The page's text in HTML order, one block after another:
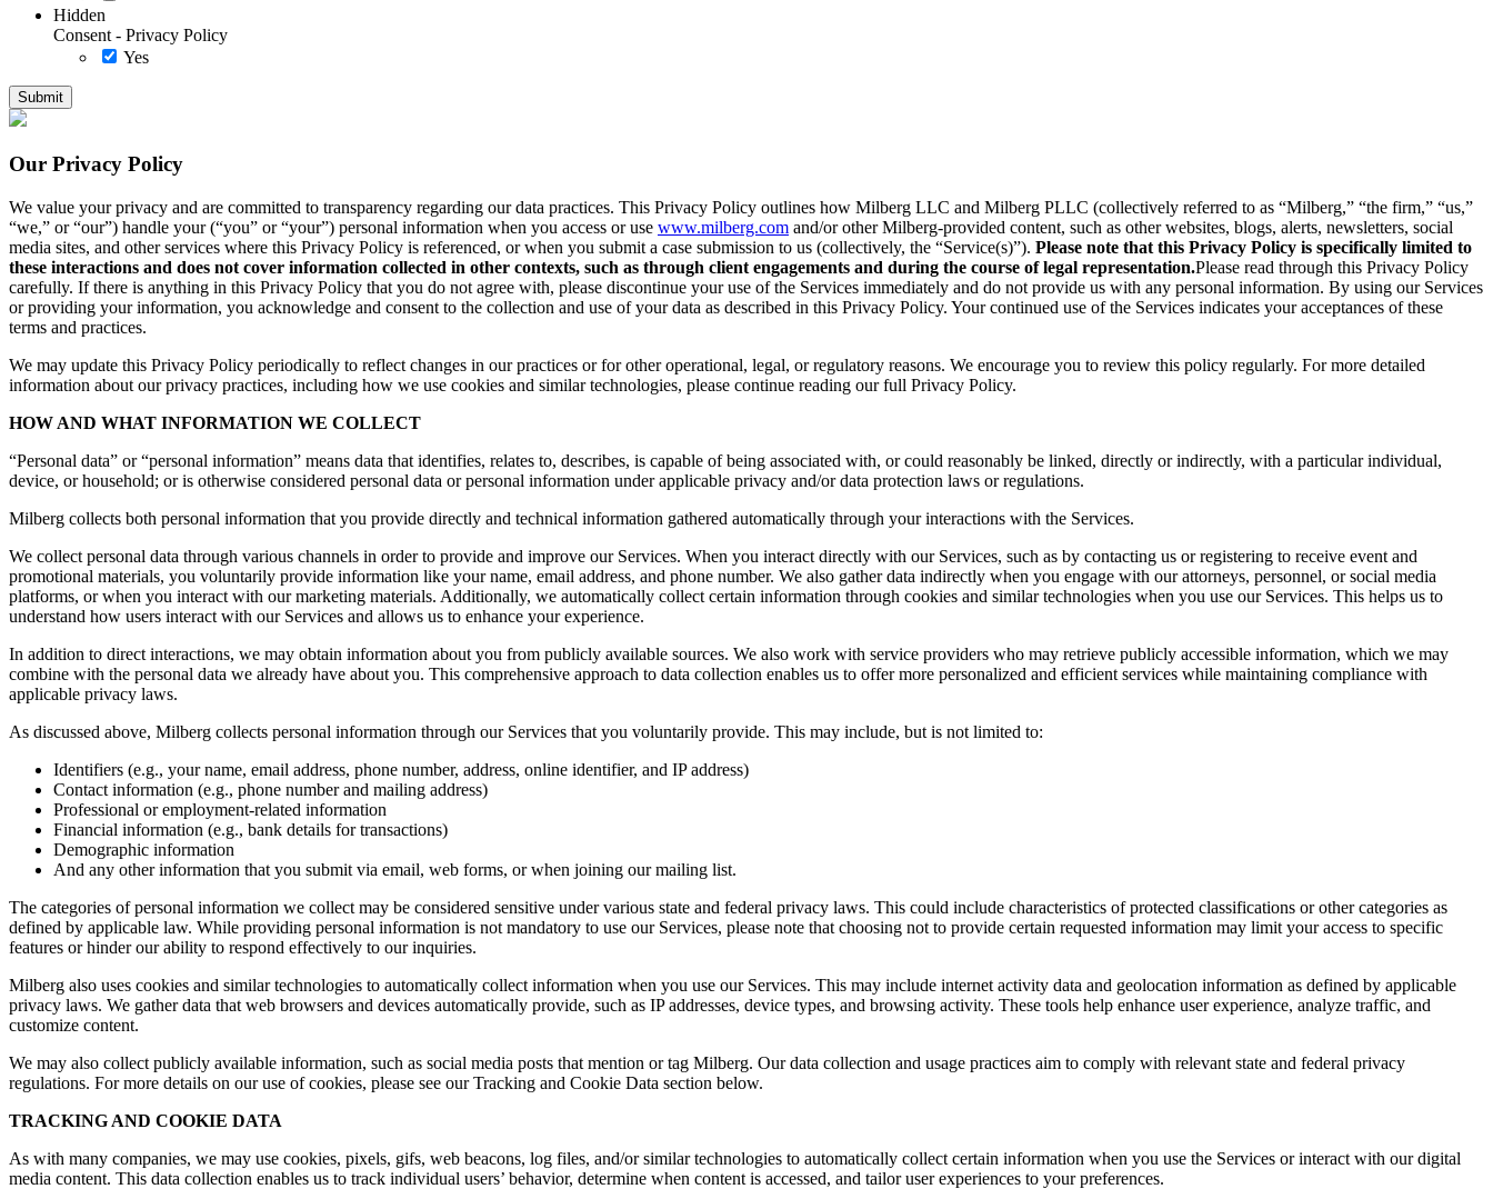
Hidden
Consent - Privacy Policy
Yes
Our Privacy Policy
We value your privacy and are committed to transparency regarding our data practices. This Privacy Policy outlines how Milberg LLC and Milberg PLLC (collectively referred to as “Milberg,” “the firm,” “us,”
“we,” or “our”) handle your (“you” or “your”) personal information when you access or use www.milberg.com and/or other Milberg-provided content, such as other websites, blogs, alerts, newsletters, social
media sites, and other services where this Privacy Policy is referenced, or when you submit a case submission to us (collectively, the “Service(s)”). Please note that this Privacy Policy is specifically limited to
these interactions and does not cover information collected in other contexts, such as through client engagements and during the course of legal representation.Please read through this Privacy Policy
carefully. If there is anything in this Privacy Policy that you do not agree with, please discontinue your use of the Services immediately and do not provide us with any personal information. By using our Services
or providing your information, you acknowledge and consent to the collection and use of your data as described in this Privacy Policy. Your continued use of the Services indicates your acceptances of these
terms and practices.
We may update this Privacy Policy periodically to reflect changes in our practices or for other operational, legal, or regulatory reasons. We encourage you to review this policy regularly. For more detailed
information about our privacy practices, including how we use cookies and similar technologies, please continue reading our full Privacy Policy.
HOW AND WHAT INFORMATION WE COLLECT
“Personal data” or “personal information” means data that identifies, relates to, describes, is capable of being associated with, or could reasonably be linked, directly or indirectly, with a particular individual,
device, or household; or is otherwise considered personal data or personal information under applicable privacy and/or data protection laws or regulations.
Milberg collects both personal information that you provide directly and technical information gathered automatically through your interactions with the Services.
We collect personal data through various channels in order to provide and improve our Services. When you interact directly with our Services, such as by contacting us or registering to receive event and
promotional materials, you voluntarily provide information like your name, email address, and phone number. We also gather data indirectly when you engage with our attorneys, personnel, or social media
platforms, or when you interact with our marketing materials. Additionally, we automatically collect certain information through cookies and similar technologies when you use our Services. This helps us to
understand how users interact with our Services and allows us to enhance your experience.
In addition to direct interactions, we may obtain information about you from publicly available sources. We also work with service providers who may retrieve publicly accessible information, which we may
combine with the personal data we already have about you. This comprehensive approach to data collection enables us to offer more personalized and efficient services while maintaining compliance with
applicable privacy laws.
As discussed above, Milberg collects personal information through our Services that you voluntarily provide. This may include, but is not limited to:
Identifiers (e.g., your name, email address, phone number, address, online identifier, and IP address)
Contact information (e.g., phone number and mailing address)
Professional or employment-related information
Financial information (e.g., bank details for transactions)
Demographic information
And any other information that you submit via email, web forms, or when joining our mailing list.
The categories of personal information we collect may be considered sensitive under various state and federal privacy laws. This could include characteristics of protected classifications or other categories as
defined by applicable law. While providing personal information is not mandatory to use our Services, please note that choosing not to provide certain requested information may limit your access to specific
features or hinder our ability to respond effectively to our inquiries.
Milberg also uses cookies and similar technologies to automatically collect information when you use our Services. This may include internet activity data and geolocation information as defined by applicable
privacy laws. We gather data that web browsers and devices automatically provide, such as IP addresses, device types, and browsing activity. These tools help enhance user experience, analyze traffic, and
customize content.
We may also collect publicly available information, such as social media posts that mention or tag Milberg. Our data collection and usage practices aim to comply with relevant state and federal privacy
regulations. For more details on our use of cookies, please see our Tracking and Cookie Data section below.
TRACKING AND COOKIE DATA
As with many companies, we may use cookies, pixels, gifs, web beacons, log files, and/or similar technologies to automatically collect certain information when you use the Services or interact with our digital
media content. This data collection enables us to track individual users’ behavior, determine when content is accessed, and tailor user experiences to your preferences.